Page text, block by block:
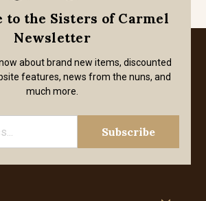
to the Sisters of Carmel
Newsletter
about brand new items, discounted
features, news from the nuns, and
much more.